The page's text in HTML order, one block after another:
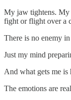
My jaw tightens. My
fight or flight over a
There is no enemy
Just my mind
And what gets me
The emotions are